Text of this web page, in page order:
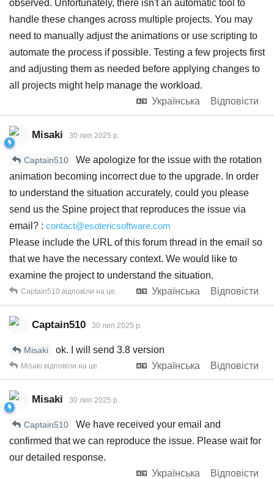
observed. Unfortunately, there isn't an automatic tool to
handle these changes across multiple projects. You may
need to manually adjust the animations or use scripting to
automate the process if possible. Testing a few projects first
and adjusting them as needed before applying changes to
all projects might help manage the workload.
Українська
Відповісти
Misaki 30 лип 2025 р.
Captain510
We apologize for the issue with the rotation
animation becoming incorrect due to the upgrade. In order
to understand the situation accurately, could you please
send us the Spine project that reproduces the issue via
email? : contact@esotericsoftware.com
Please include the URL of this forum thread in the email so
that we have the necessary context. We would like to
examine the project to understand the situation.
Українська
Відповісти
Captain510 відповіли на це.
Captain510 30 лип 2025 р.
Misaki
ok. I will send 3.8 version
Українська
Відповісти
Misaki відповіли на це.
Misaki 30 лип 2025 р.
Captain510
We have received your email and
confirmed that we can reproduce the issue. Please wait for
our detailed response.
Українська
Відповісти